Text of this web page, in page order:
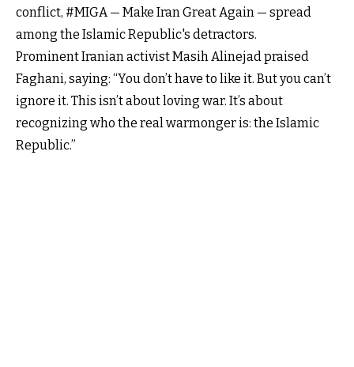
conflict, #MIGA — Make Iran Great Again — spread
among the Islamic Republic's detractors.
Prominent Iranian activist Masih Alinejad praised
Faghani, saying: “You don’t have to like it. But you can’t
ignore it. This isn’t about loving war. It’s about
recognizing who the real warmonger is: the Islamic
Republic.”